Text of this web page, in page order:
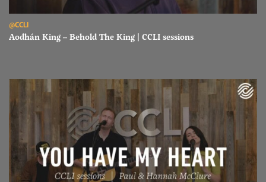
@CCLI
Aodhán King – Behold The King | CCLI sessions